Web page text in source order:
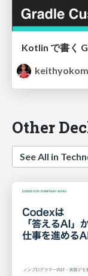
Kotlin で書く
Other
See All in